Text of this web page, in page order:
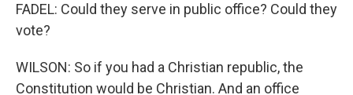
FADEL: Could they serve in public office? Could they
vote?
WILSON: So if you had a Christian republic, the
Constitution would be Christian. And an office